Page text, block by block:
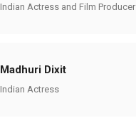
Indian Actress and Film Producer
Madhuri Dixit
Indian Actress